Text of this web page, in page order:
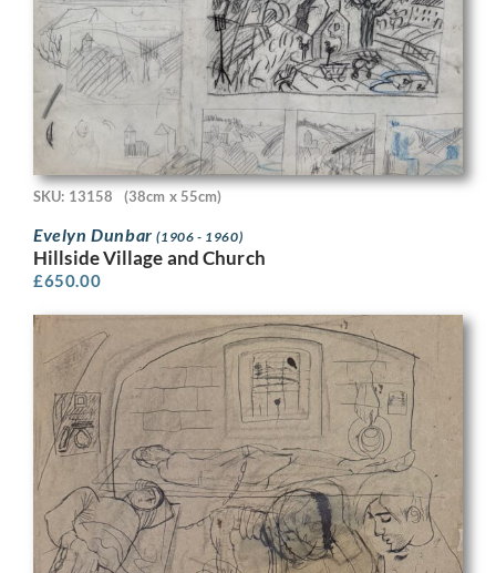
SKU: 13158 (38cm x 55cm)
Evelyn Dunbar(1906 - 1960)
Hillside Village and Church
£650.00